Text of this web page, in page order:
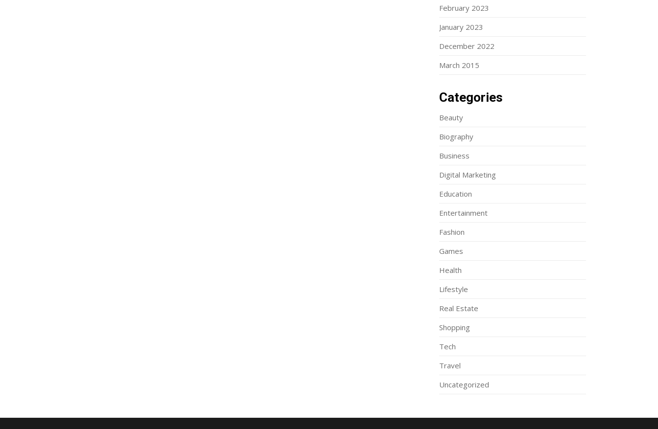
February 2023
January 2023
December 2022
March 2015
Categories
Beauty
Biography
Business
Digital Marketing
Education
Entertainment
Fashion
Games
Health
Lifestyle
Real Estate
Shopping
Tech
Travel
Uncategorized